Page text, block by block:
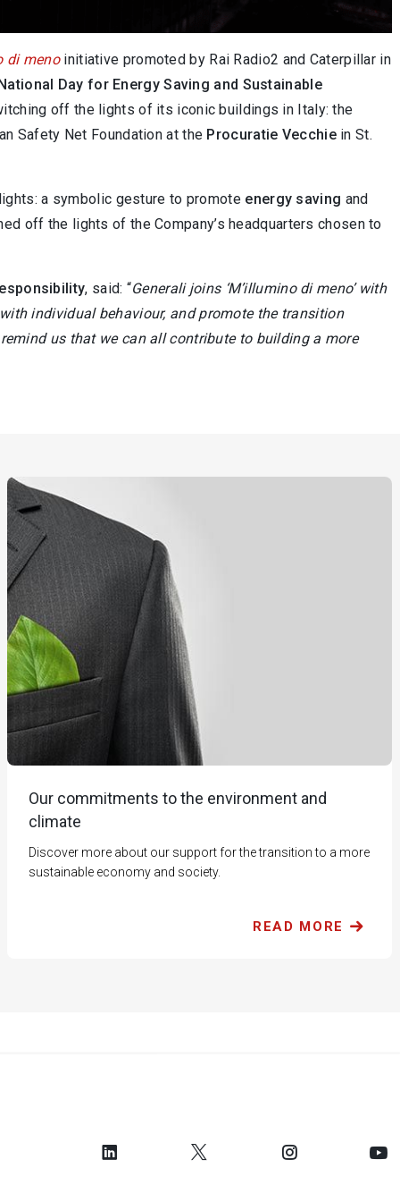
di menoinitiative promoted by Rai Radio2 and Caterpillar in
Day for Energy Saving and Sustainable
off the lights of its iconic buildings in Italy: the
Safety Net Foundation at the Procuratie Vecchiein St.
a symbolic gesture to promote energy saving and
off the lights of the Company’s headquarters chosen to
, said: “Generali joins ‘M’illumino di meno’ with
individual behaviour, and promote the transition
us that we can all contribute to building a more
Our commitments to the environment and
climate
Discover more about our support for the transition to a more
sustainable economy and society.
READ MORE